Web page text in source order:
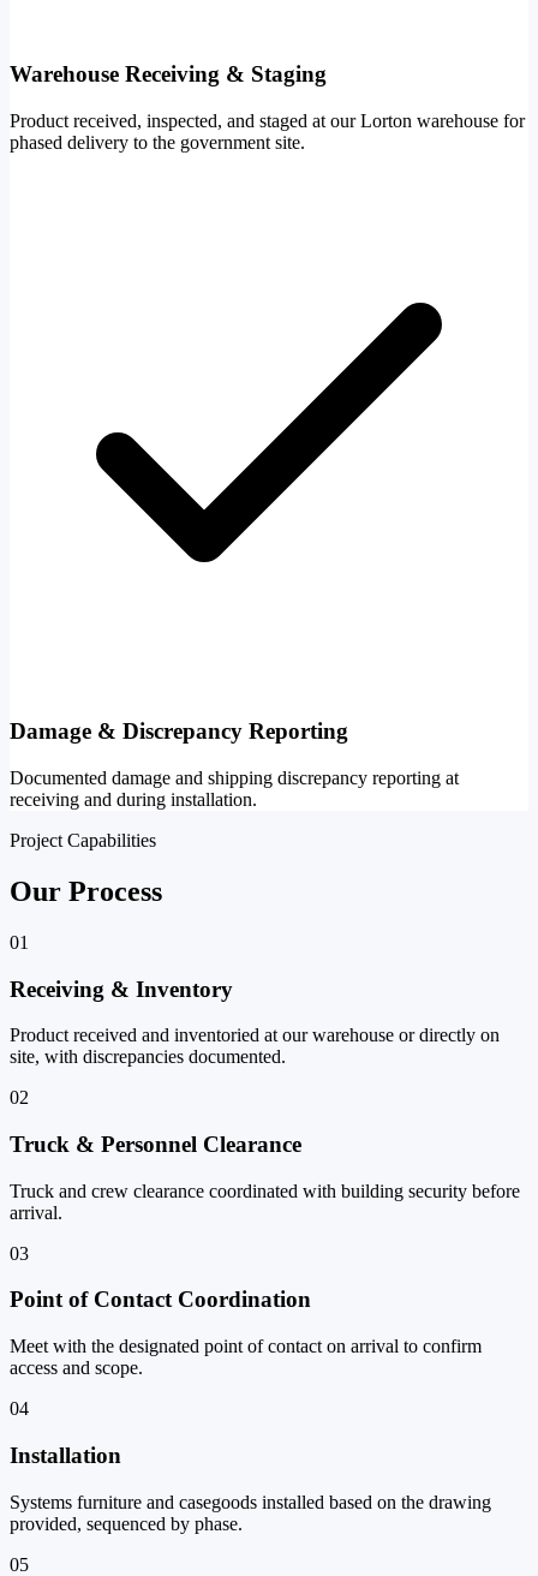
Warehouse Receiving & Staging
Product received, inspected, and staged at our Lorton warehouse for
phased delivery to the government site.
Damage & Discrepancy Reporting
Documented damage and shipping discrepancy reporting at
receiving and during installation.
Project Capabilities
Our Process
01
Receiving & Inventory
Product received and inventoried at our warehouse or directly on
site, with discrepancies documented.
02
Truck & Personnel Clearance
Truck and crew clearance coordinated with building security before
arrival.
03
Point of Contact Coordination
Meet with the designated point of contact on arrival to confirm
access and scope.
04
Installation
Systems furniture and casegoods installed based on the drawing
provided, sequenced by phase.
05